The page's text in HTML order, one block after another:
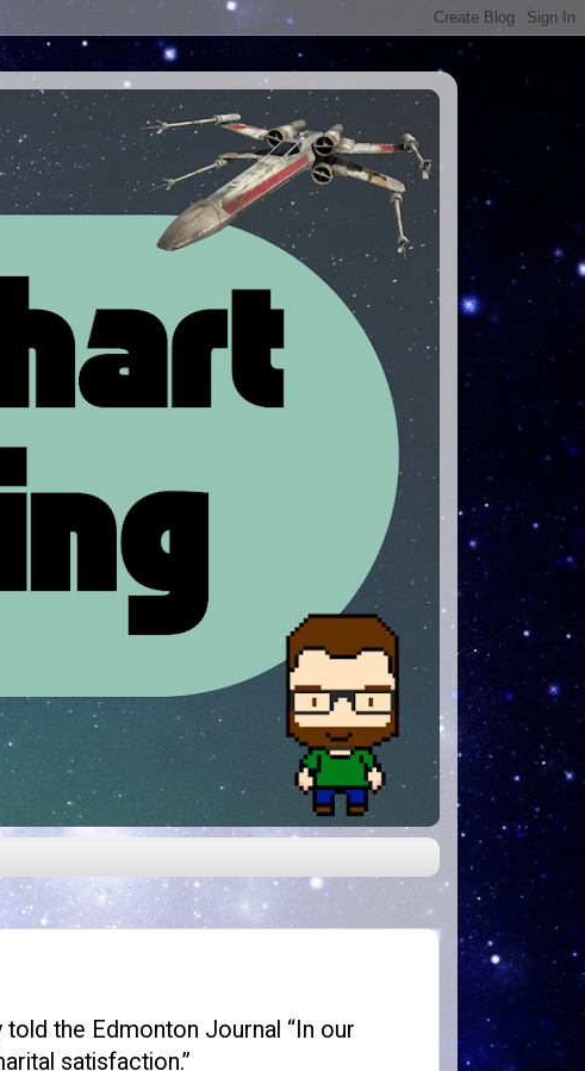
the Edmonton Journal “In our
satisfaction.”